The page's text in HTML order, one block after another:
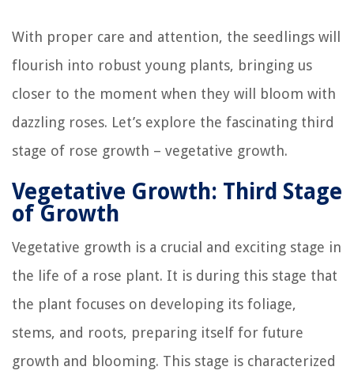
With proper care and attention, the seedlings will
flourish into robust young plants, bringing us
closer to the moment when they will bloom with
dazzling roses. Let’s explore the fascinating third
stage of rose growth – vegetative growth.
Vegetative Growth: Third Stage
of Growth
Vegetative growth is a crucial and exciting stage in
the life of a rose plant. It is during this stage that
the plant focuses on developing its foliage,
stems, and roots, preparing itself for future
growth and blooming. This stage is characterized